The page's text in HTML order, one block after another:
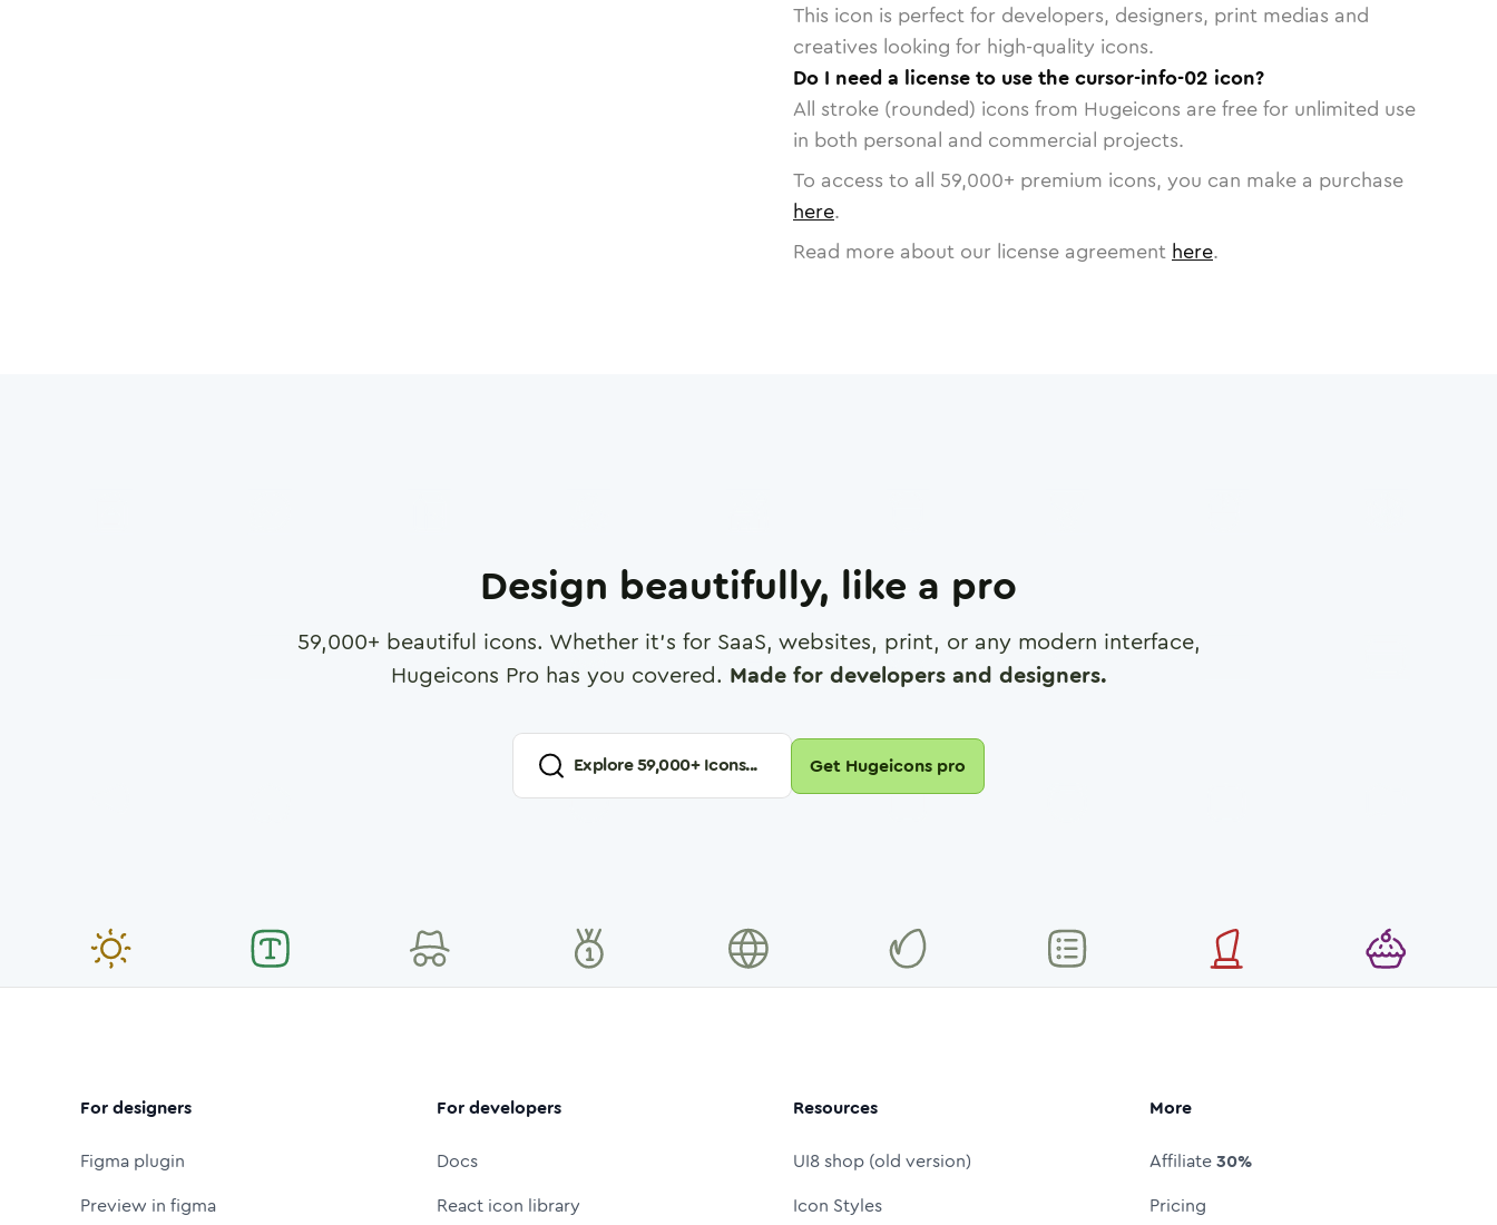
This icon is perfect for developers, designers, print medias and
creatives looking for high-quality icons.
Do I need a license to use the cursor-info-02 icon?
All stroke (rounded) icons from Hugeicons are free for unlimited use
in both personal and commercial projects.
To access to all 59,000+ premium icons, you can make a purchase
here.
Read more about our license agreement here.
Design beautifully, like a pro
59,000+ beautiful icons. Whether it's for SaaS, websites, print, or any modern interface,
Hugeicons Pro has you covered. Made for developers and designers.
Explore59,000+ Icons... Get Hugeicons pro
For designers
Figma plugin
Preview in figma
For developers
Docs
React icon library
Resources
UI8 shop (old version)
Icon Styles
More
Affiliate30%
Pricing